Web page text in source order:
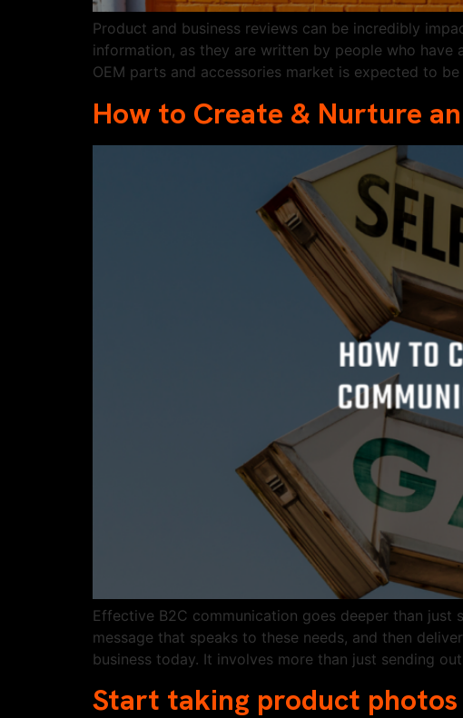
Product and business reviews can be incredibly
information, as they are written by people who
OEM parts and accessories market is expected to
How to Create & Nurture
Effective B2C communication goes deeper than just
message that speaks to these needs, and then
business today. It involves more than just sending
Start taking product